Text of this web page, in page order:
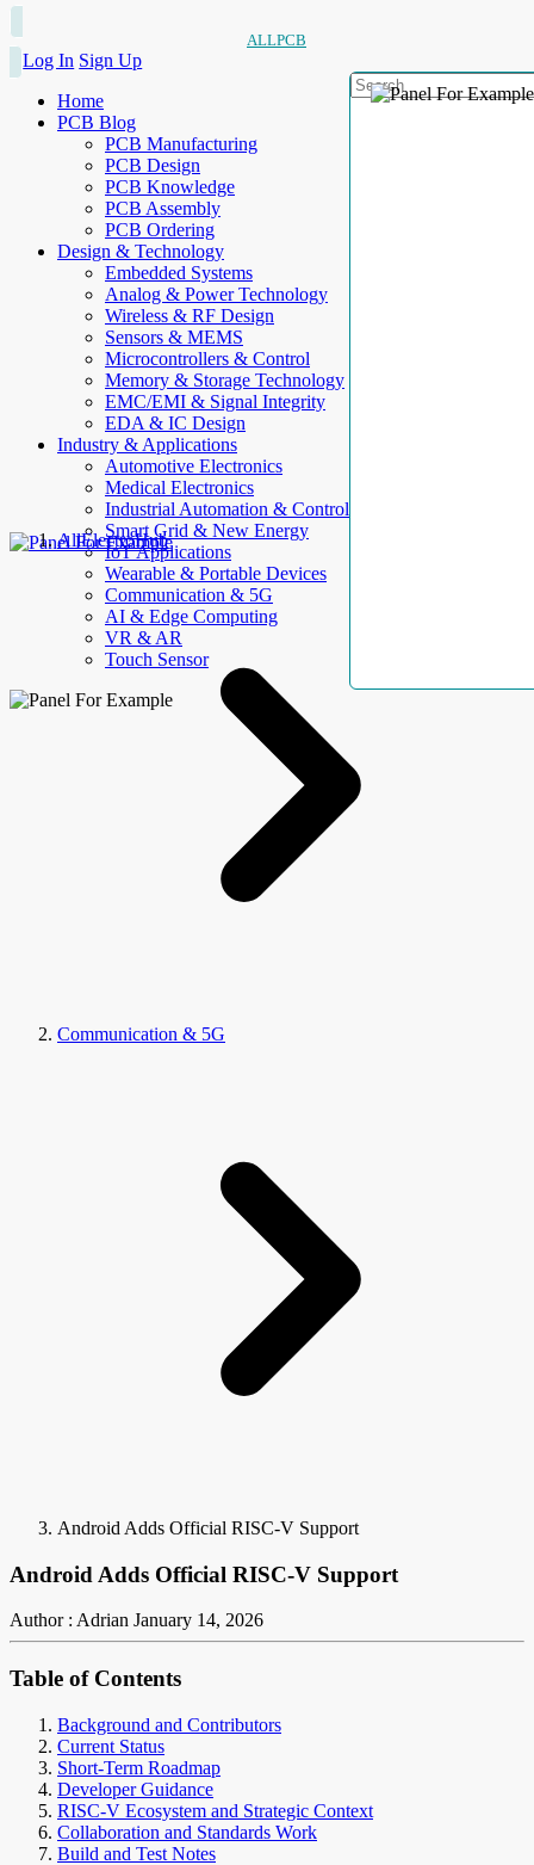
ALLPCB
Log In Sign Up
Home
PCB Blog
PCB Manufacturing
PCB Design
PCB Knowledge
PCB Assembly
PCB Ordering
Design & Technology
Embedded Systems
Analog & Power Technology
Wireless & RF Design
Sensors & MEMS
Microcontrollers & Control
Memory & Storage Technology
EMC/EMI & Signal Integrity
EDA & IC Design
Industry & Applications
Automotive Electronics
Medical Electronics
Industrial Automation & Control
Smart Grid & New Energy
IoT Applications
Wearable & Portable Devices
Communication & 5G
AI & Edge Computing
VR & AR
Touch Sensor
AllElectroHub
Communication & 5G
Android Adds Official RISC-V Support
Android Adds Official RISC-V Support
Author : Adrian January 14, 2026
Table of Contents
Background and Contributors
Current Status
Short-Term Roadmap
Developer Guidance
RISC-V Ecosystem and Strategic Context
Collaboration and Standards Work
Build and Test Notes